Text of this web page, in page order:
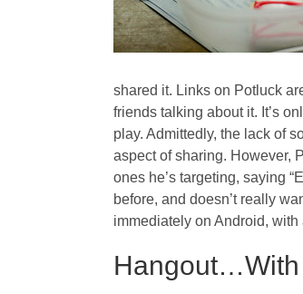
shared it. Links on Potluck
friends talking about it. It’s
play. Admittedly, the lack of
aspect of sharing. However,
ones he’s targeting, saying
before, and doesn’t really
immediately on Android,
Hangout…With